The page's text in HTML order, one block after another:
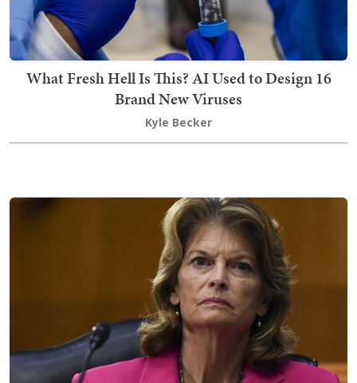
What Fresh Hell Is This? AI Used to Design 16
Brand New Viruses
Kyle Becker